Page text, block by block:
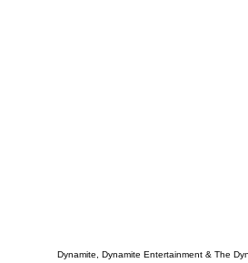
Dynamite, Dynamite Entertainment & The